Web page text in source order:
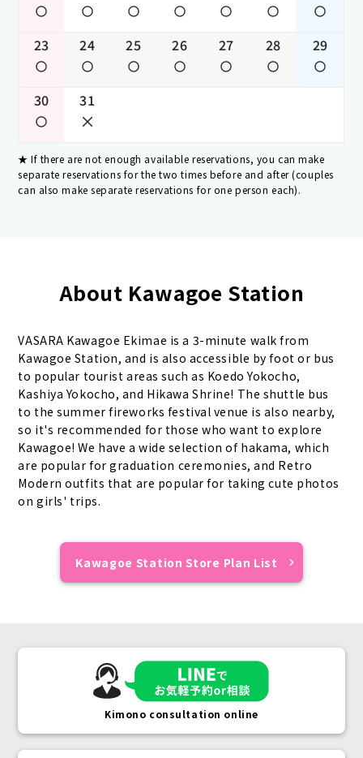
23 24 25 26 27 28 29
30 31
If there are not enough available reservations, you can make
separate reservations for the two times before and after (couples
can also make separate reservations for one person each).
About Kawagoe Station
VASARA Kawagoe Ekimae is a 3-minute walk from
Kawagoe Station, and is also accessible by foot or bus
to popular tourist areas such as Koedo Yokocho,
Kashiya Yokocho, and Hikawa Shrine! The shuttle bus
to the summer fireworks festival venue is also nearby,
so it's recommended for those who want to explore
Kawagoe! We have a wide selection of hakama, which
are popular for graduation ceremonies, and Retro
Modern outfits that are popular for taking cute photos
on girls' trips.
Kawagoe Station Store Plan List
Kimono consultation online